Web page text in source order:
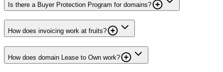
Is there a Buyer Protection Program for domains?
How does invoicing work at fruits?
How does domain Lease to Own work?